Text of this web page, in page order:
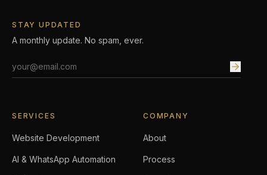
STAY UPDATED
A monthly update. No spam, ever.
Email address
SERVICES
Website Development
AI & WhatsApp Automation
COMPANY
About
Process